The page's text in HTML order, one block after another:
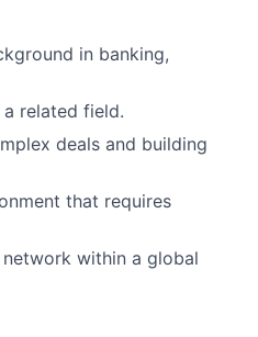
in banking,
a related field.
deals and building
that requires
within a global